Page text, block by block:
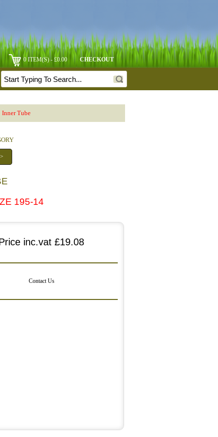
0 ITEM(S) - £0.00 CHECKOUT
Tube
195-14
inc.vat£19.08
Contact Us